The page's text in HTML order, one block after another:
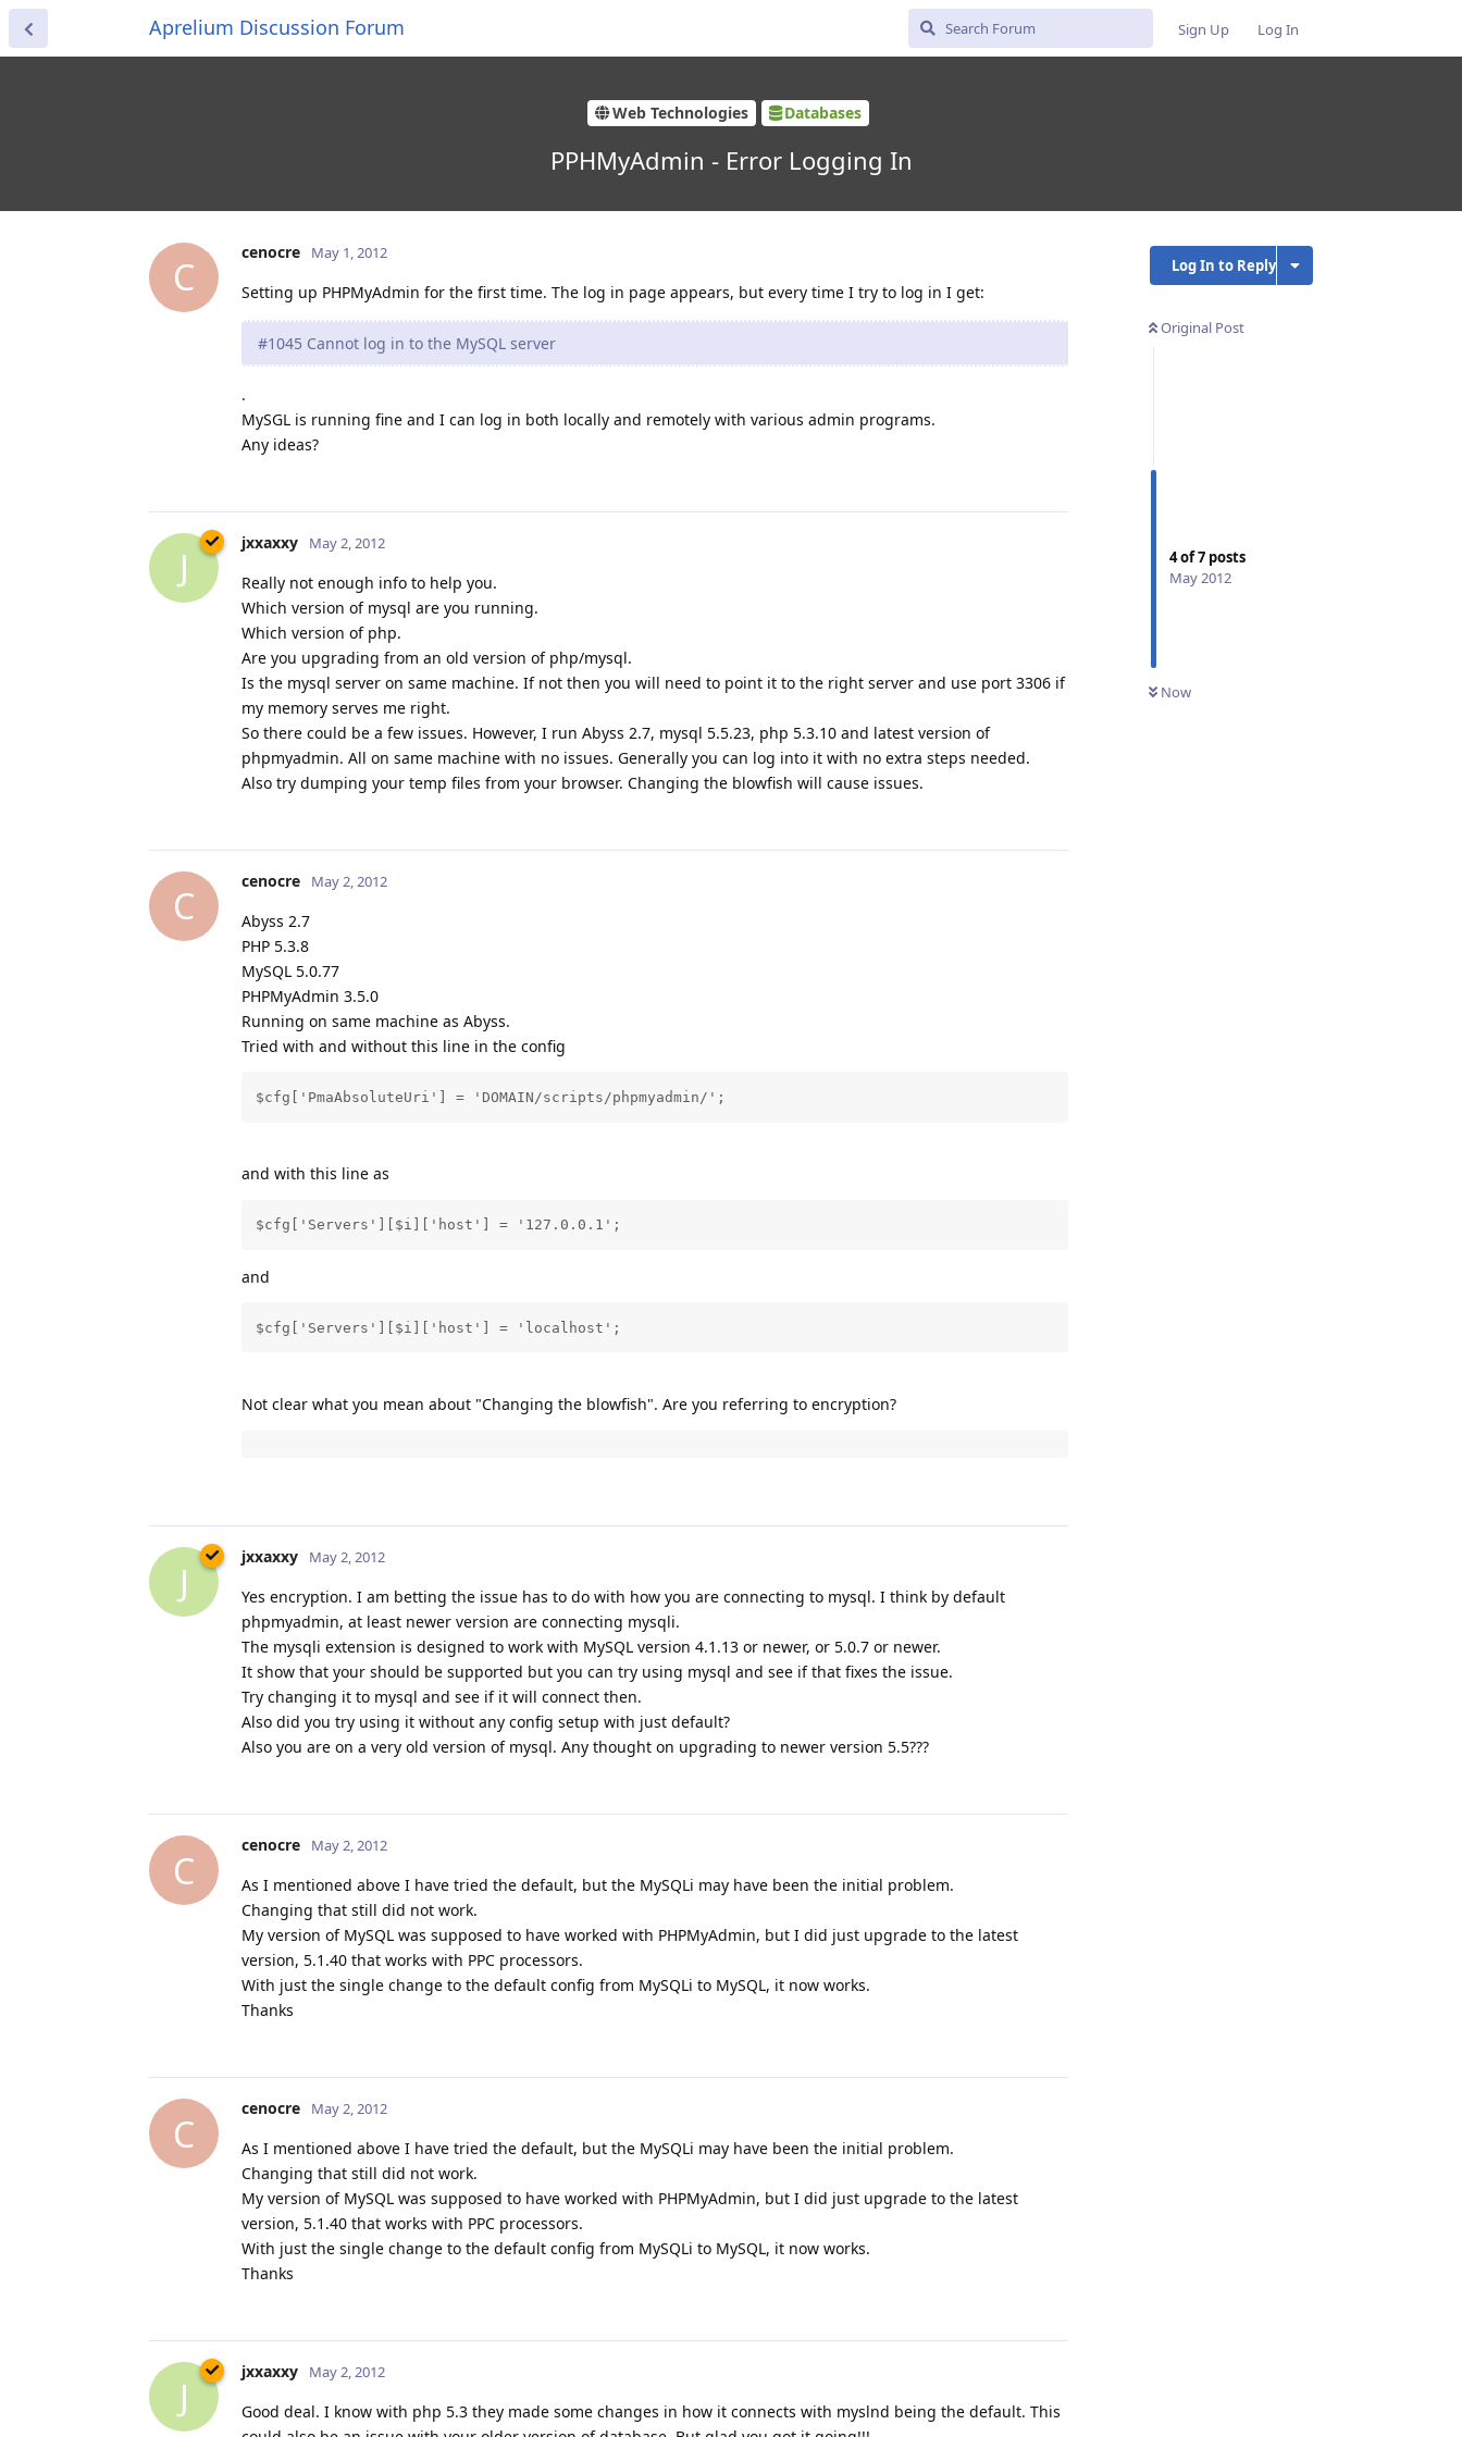
Aprelium Discussion Forum Sign Up Log In
Web Technologies Databases
PPHMyAdmin - Error Logging In
Log In to Reply
Original Post
4of7 posts
May 2012
Now
C
cenocre May 1, 2012
Setting up PHPMyAdmin for the first time. The log in page appears, but every time I try to log in I get:
#1045 Cannot log in to the MySQL server
.
MySGL is running fine and I can log in both locally and remotely with various admin programs.
Any ideas?
J
jxxaxxy May 2, 2012
Really not enough info to help you.
Which version of mysql are you running.
Which version of php.
Are you upgrading from an old version of php/mysql.
Is the mysql server on same machine. If not then you will need to point it to the right server and use port 3306 if
my memory serves me right.
So there could be a few issues. However, I run Abyss 2.7, mysql 5.5.23, php 5.3.10 and latest version of
phpmyadmin. All on same machine with no issues. Generally you can log into it with no extra steps needed.
Also try dumping your temp files from your browser. Changing the blowfish will cause issues.
C
cenocre May 2, 2012
Abyss 2.7
PHP 5.3.8
MySQL 5.0.77
PHPMyAdmin 3.5.0
Running on same machine as Abyss.
Tried with and without this line in the config
$cfg['PmaAbsoluteUri'] = 'DOMAIN/scripts/phpmyadmin/';
and with this line as
$cfg['Servers'][$i]['host'] = '127.0.0.1';
and
$cfg['Servers'][$i]['host'] = 'localhost';
Not clear what you mean about "Changing the blowfish". Are you referring to encryption?
J
jxxaxxy May 2, 2012
Yes encryption. I am betting the issue has to do with how you are connecting to mysql. I think by default
phpmyadmin, at least newer version are connecting mysqli.
The mysqli extension is designed to work with MySQL version 4.1.13 or newer, or 5.0.7 or newer.
It show that your should be supported but you can try using mysql and see if that fixes the issue.
Try changing it to mysql and see if it will connect then.
Also did you try using it without any config setup with just default?
Also you are on a very old version of mysql. Any thought on upgrading to newer version 5.5???
C
cenocre May 2, 2012
As I mentioned above I have tried the default, but the MySQLi may have been the initial problem.
Changing that still did not work.
My version of MySQL was supposed to have worked with PHPMyAdmin, but I did just upgrade to the latest
version, 5.1.40 that works with PPC processors.
With just the single change to the default config from MySQLi to MySQL, it now works.
Thanks
C
cenocre May 2, 2012
As I mentioned above I have tried the default, but the MySQLi may have been the initial problem.
Changing that still did not work.
My version of MySQL was supposed to have worked with PHPMyAdmin, but I did just upgrade to the latest
version, 5.1.40 that works with PPC processors.
With just the single change to the default config from MySQLi to MySQL, it now works.
Thanks
J
jxxaxxy May 2, 2012
Good deal. I know with php 5.3 they made some changes in how it connects with myslnd being the default. This